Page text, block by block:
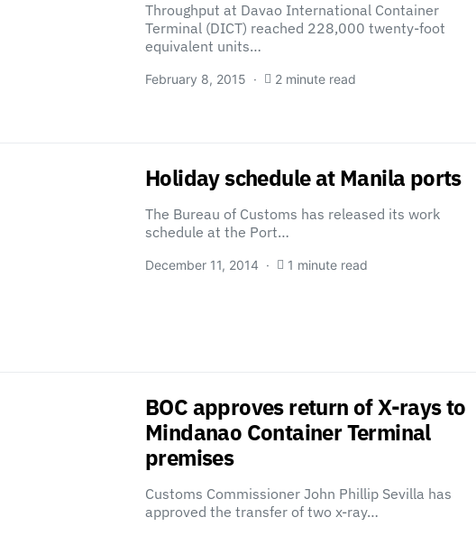
Throughput at Davao International Container
Terminal (DICT) reached 228,000 twenty-foot
equivalent units…
February 8, 2015 2 minute read
Holiday schedule at Manila ports
The Bureau of Customs has released its work
schedule at the Port…
December 11, 2014 1 minute read
BOC approves return of X-rays to
Mindanao Container Terminal
premises
Customs Commissioner John Phillip Sevilla has
approved the transfer of two x-ray…